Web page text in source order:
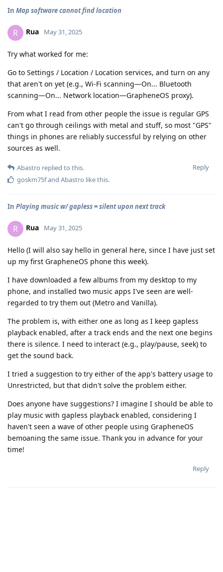
In Map software cannot find location
R Rua May 31, 2025
Try what worked for me:
Go to Settings / Location / Location services, and turn on any
that aren't on yet (e.g., Wi-Fi scanning—On... Bluetooth
scanning—On... Network location—GrapheneOS proxy).
From what I read from other people the issue is regular GPS
can't go through ceilings with metal and stuff, so most "GPS"
things in phones are reliably successful by relying on other
sources as well.
Reply
Abastro replied to this.
goskm75fand Abastro like this.
In Playing music w/ gapless = silent upon next track
R Rua May 31, 2025
Hello (I will also say hello in general here, since I have just set
up my first GrapheneOS phone this week).
I have downloaded a few albums from my desktop to my
phone, and installed two music apps I've seen are well-
regarded to try them out (Metro and Vanilla).
The problem is, with either one as long as I keep gapless
playback enabled, after a track ends and the next one begins
there is silence. I need to interact (e.g., play/pause, seek) to
get the sound back.
I tried a suggestion to try either of the app's battery usage to
Unrestricted, but that didn't solve the problem either.
Does anyone have suggestions? I imagine I should be able to
play music with gapless playback enabled, considering I
haven't seen a wave of other people using GrapheneOS
bemoaning the same issue. Thank you in advance for your
time!
Reply